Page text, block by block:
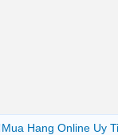
Mua Hang Online Uy